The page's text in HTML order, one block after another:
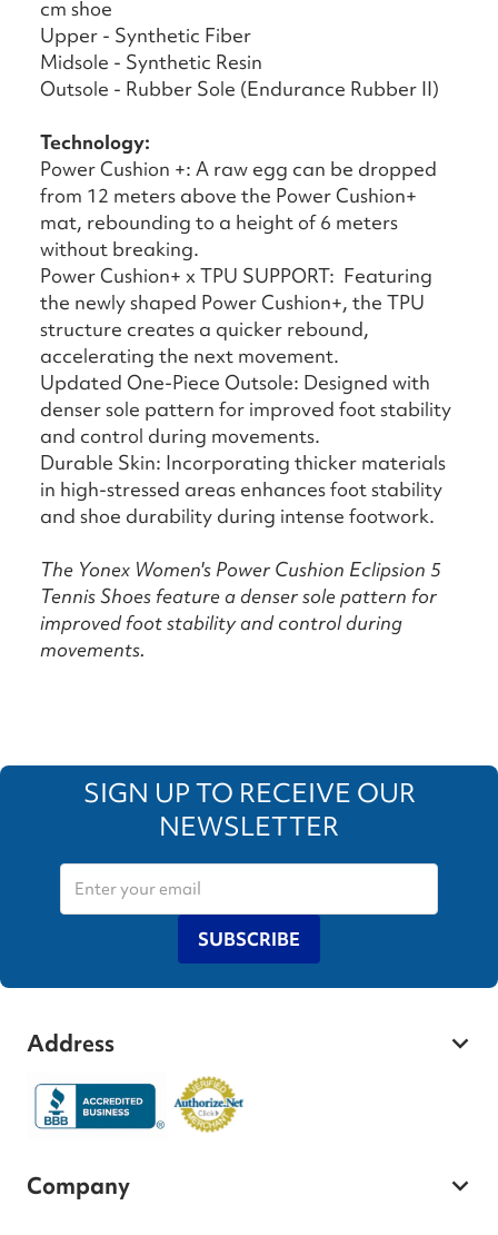
cm shoe
Upper - Synthetic Fiber
Midsole - Synthetic Resin
Outsole - Rubber Sole (Endurance Rubber II)
Technology:
Power Cushion +: A raw egg can be dropped
from 12 meters above the Power Cushion+
mat, rebounding to a height of 6 meters
without breaking.
Power Cushion+ x TPU SUPPORT: Featuring
the newly shaped Power Cushion+, the TPU
structure creates a quicker rebound,
accelerating the next movement.
Updated One-Piece Outsole: Designed with
denser sole pattern for improved foot stability
and control during movements.
Durable Skin: Incorporating thicker materials
in high-stressed areas enhances foot stability
and shoe durability during intense footwork.
The Yonex Women's Power Cushion Eclipsion 5
Tennis Shoes feature a denser sole pattern for
improved foot stability and control during
movements.
SIGN UP TO RECEIVE OUR
NEWSLETTER
SUBSCRIBE
Address
Company